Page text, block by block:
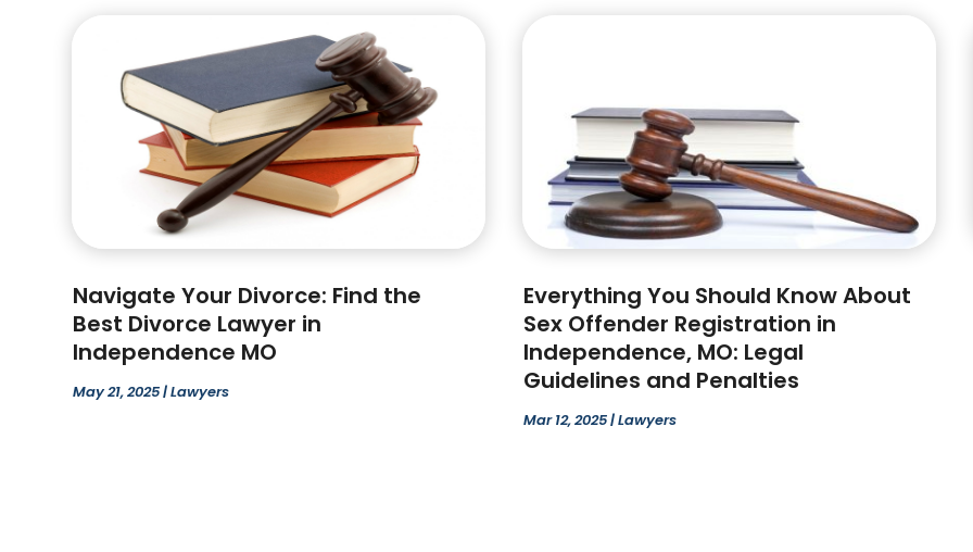
Navigate Your Divorce: Find the
Best Divorce Lawyer in
Independence MO
May 21, 2025|Lawyers
Everything You Should Know About
Sex Offender Registration in
Independence, MO: Legal
Guidelines and Penalties
Mar 12, 2025|Lawyers